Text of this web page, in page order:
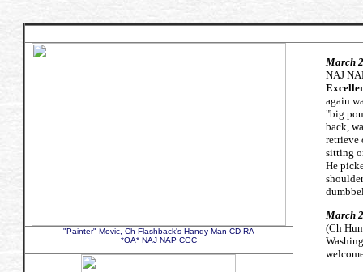
March
NAJ
again
"big
back,
retrieve
sitting
He
March
(Ch
"Painter" Movic, Ch Flashback's Handy Man CD RA
*OA* NAJ NAP CGC